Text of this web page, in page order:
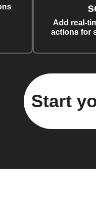
Add real-
actions for
Start